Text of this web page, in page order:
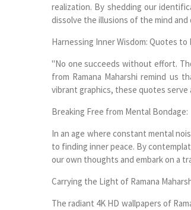
realization. By shedding our
dissolve the illusions of the mind
Harnessing Inner Wisdom: Quotes to
"No one succeeds without effort.
from Ramana Maharshi remind us
vibrant graphics, these quotes serve
Breaking Free from Mental Bondage:
In an age where constant mental
to finding inner peace. By
our own thoughts and embark on a
Carrying the Light of Ramana
The radiant 4K HD wallpapers of